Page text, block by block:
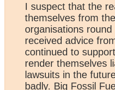
I suspect that the
themselves from
organisations
received advice
continued to
render themselves
lawsuits in the
badly. Big Fossil